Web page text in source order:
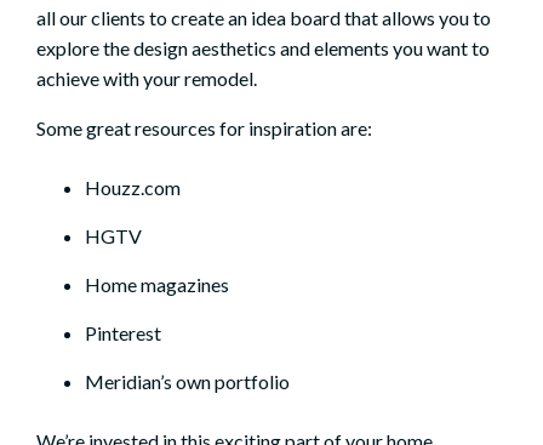
all our clients to create an idea board that allows you to
explore the design aesthetics and elements you want to
achieve with your remodel.
Some great resources for inspiration are:
Houzz.com
HGTV
Home magazines
Pinterest
Meridian’s ownportfolio
We’re invested in this exciting part of your home